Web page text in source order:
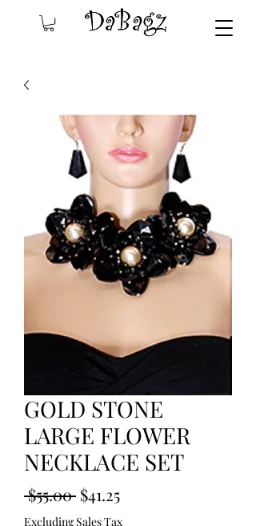
GOLD STONE
LARGE FLOWER
NECKLACE SET
$55.00 Regular
Price
$41.25Sale
Price
Excluding Sales Tax